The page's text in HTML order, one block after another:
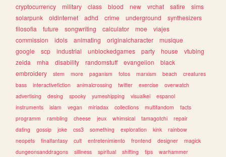
cryptocurrency
military class blood new vrchat satire
sims
solarpunk
oldinternet adhd crime underground
synthesizers
filosofia
future songwriting calculator moe
viajes
commission
idols animating originalcharacter
musique
google
scp industrial unblockedgames party house
vtubing
zelda
mha disability randomstuff evangelion
black
embroidery
stem more paganism fotos marxism beach
creatures
bass
interactivefiction animalcrossing twitter exercise
overwatch
advertising
desing spooky yumeshipping visualkei
espanol
instruments
islam vegan miriadax collections multifandom
facts
programm
rambling cheese jeux whimsical tamagotchi
repair
dating
gossip joke css3 something exploration kink
rainbow
neopets
finalfantasy cult entretenimiento frontend designer
magick
dungeonsanddragons
silliness spiritual shifting tips warhammer